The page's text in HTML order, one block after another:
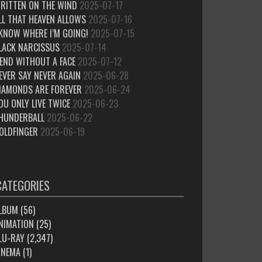
ON THE WIND 2025-07-17
THAT HEAVEN ALLOWS 2025-07-16
WHERE I’M GOING! 2025-07-15
NARCISSUS 2025-07-14
WITHOUT A FACE 2025-07-12
SAY NEVER AGAIN 2025-06-28
ARE FOREVER 2025-06-24
ONLY LIVE TWICE 2025-06-23
2025-06-22
2025-06-19
(56)
(25)
RAY(2,347)
(1)